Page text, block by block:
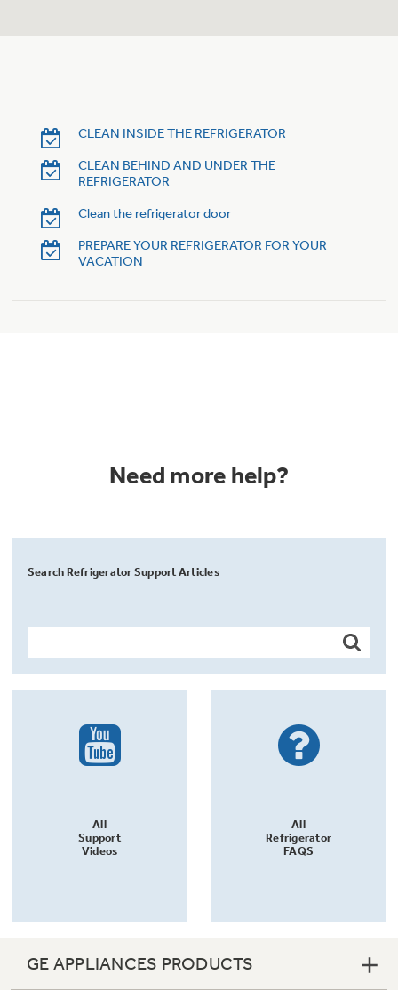
Trash Compactors
Accessories
Frequently Asked Questions
Owner Support Library
Support Videos
Home and Living
CLEAN INSIDE THE REFRIGERATOR
CLEAN BEHIND AND UNDER THE
REFRIGERATOR
Clean the refrigerator door
PREPARE YOUR REFRIGERATOR FOR YOUR
VACATION
Need more help?
Search Refrigerator Support Articles
All
Support
Videos
All
Refrigerator
FAQS
GE APPLIANCES PRODUCTS